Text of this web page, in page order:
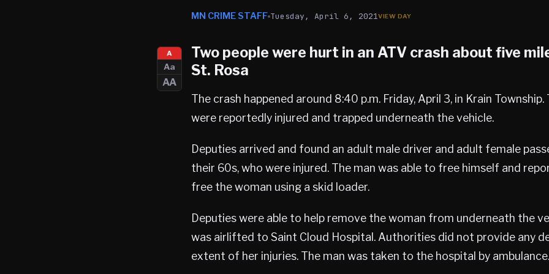
MN CRIME STAFF Tuesday, April 6, 2021
A
Aa
AA
Two people were hurt in an ATV crash about five
St. Rosa
The crash happened around 8:40 p.m. Friday, April 3, in Krain
were reportedly injured and trapped underneath the vehicle.
Deputies arrived and found an adult male driver and adult female
their 60s, who were injured. The man was able to free himself and
free the woman using a skid loader.
Deputies were able to help remove the woman from underneath the
was airlifted to Saint Cloud Hospital. Authorities did not provide any
extent of her injuries. The man was taken to the hospital by ambulance.